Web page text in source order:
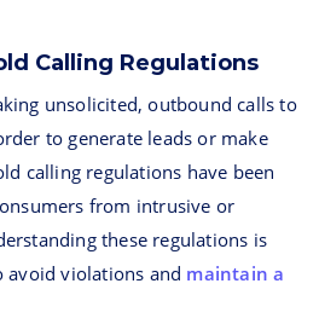
Calling Regulations
unsolicited, outbound calls to
to generate leads or make
calling regulations have been
from intrusive or
these regulations is
avoid violations and maintain a